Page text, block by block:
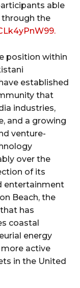
able
through the
position within
established
that
industries,
and a growing
venture-
over the
of its
entertainment
Beach, the
has
coastal
energy
active
in the United